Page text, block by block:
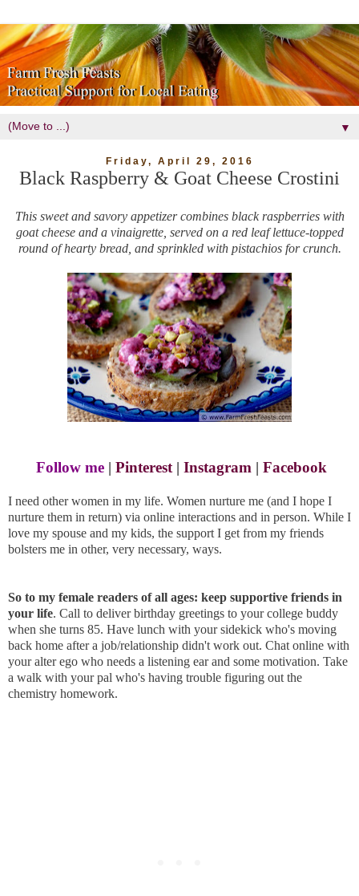
▼
Friday, April 29, 2016
Black Raspberry & Goat Cheese Crostini
This sweet and savory appetizer combines black raspberries with
goat cheese and a vinaigrette, served on a red leaf lettuce-topped
round of hearty bread, and sprinkled with pistachios for crunch.
Follow me | Pinterest | Instagram | Facebook
I need other women in my life. Women nurture me (and I hope I
nurture them in return) via online interactions and in person. While I
love my spouse and my kids, the support I get from my friends
bolsters me in other, very necessary, ways.
So to my female readers of all ages: keep supportive friends in
your life. Call to deliver birthday greetings to your college buddy
when she turns 85. Have lunch with your sidekick who's moving
back home after a job/relationship didn't work out. Chat online with
your alter ego who needs a listening ear and some motivation. Take
a walk with your pal who's having trouble figuring out the
chemistry homework.